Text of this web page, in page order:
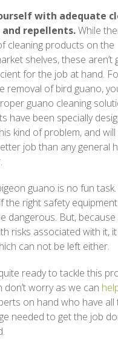
with adequate
and repellents.While
cleaning products on the
shelves, these aren’t
for the job at hand.
removal of bird guano,
guano cleaning
have been specially
kind of problem, and
job than any general
guano is no fun task.
the right safety equipment
dangerous. But,
risks associated with it,
can not be left either.
ready to tackle this
don’t worry as we can
on hand who have all
needed to get the job